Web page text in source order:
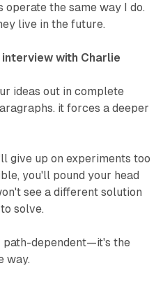
the same way I do.
live in the future.
interview with Charlie
ideas out in complete
it forces a deeper
give up on experiments too
you'll pound your head
see a different solution
solve.
path-dependent—it's the
way.